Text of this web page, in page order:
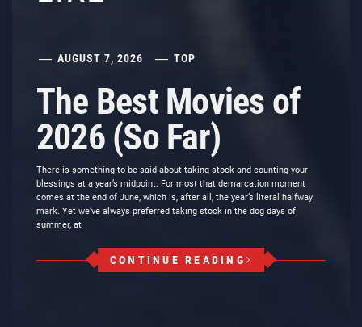
AUGUST 7, 2026 TOP
The Best Movies of
2026 (So Far)
There is something to be said about taking stock and counting your
blessings at a year’s midpoint. For most that demarcation moment
comes at the end of June, which is, after all, the year’s literal halfway
mark. Yet we’ve always preferred taking stock in the dog days of
summer, at
CONTINUE READING